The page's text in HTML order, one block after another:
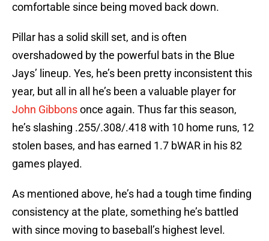
comfortable since being moved back down.
Pillar has a solid skill set, and is often
overshadowed by the powerful bats in the Blue
Jays’ lineup. Yes, he’s been pretty inconsistent this
year, but all in all he’s been a valuable player for
John Gibbonsonce again. Thus far this season,
he’s slashing .255/.308/.418 with 10 home runs, 12
stolen bases, and has earned 1.7 bWAR in his 82
games played.
As mentioned above, he’s had a tough time finding
consistency at the plate, something he’s battled
with since moving to baseball’s highest level.